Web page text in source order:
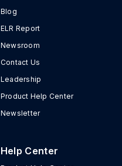
Blog
ELR Report
Newsroom
Contact Us
Leadership
Product Help Center
Newsletter
Help Center